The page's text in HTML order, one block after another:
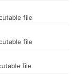
file
file
file